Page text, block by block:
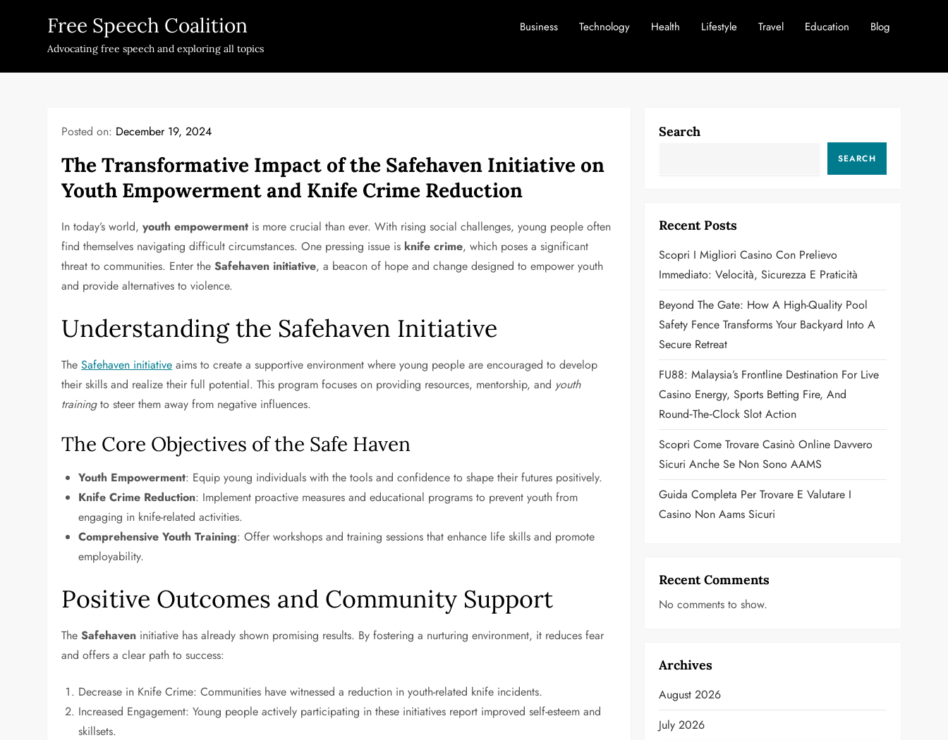
Free Speech Coalition
Advocating free speech and exploring all topics
Business Technology Health Lifestyle Travel Education Blog
Posted on: December 19, 2024
The Transformative Impact of the Safehaven Initiative on
Youth Empowerment and Knife Crime Reduction
In today’s world,youth empowerment is more crucial than ever. With rising social challenges, young people often
find themselves navigating difficult circumstances. One pressing issue is knife crime, which poses a significant
threat to communities. Enter theSafehaven initiative, a beacon of hope and change designed to empower youth
and provide alternatives to violence.
Understanding the Safehaven Initiative
TheSafehaven initiative aims to create a supportive environment where young people are encouraged to develop
their skills and realize their full potential. This program focuses on providing resources, mentorship, and youth
trainingto steer them away from negative influences.
The Core Objectives of the Safe Haven
Youth Empowerment: Equip young individuals with the tools and confidence to shape their futures positively.
Knife Crime Reduction: Implement proactive measures and educational programs to prevent youth from
engaging in knife-related activities.
Comprehensive Youth Training: Offer workshops and training sessions that enhance life skills and promote
employability.
Positive Outcomes and Community Support
TheSafehaven initiative has already shown promising results. By fostering a nurturing environment, it reduces fear
and offers a clear path to success:
Decrease in Knife Crime: Communities have witnessed a reduction in youth-related knife incidents.
Increased Engagement: Young people actively participating in these initiatives report improved self-esteem and
skillsets.
Search
SEARCH
Recent Posts
Scopri I Migliori Casino Con Prelievo
Immediato: Velocità, Sicurezza E Praticità
Beyond The Gate: How A High-Quality Pool
Safety Fence Transforms Your Backyard Into A
Secure Retreat
FU88: Malaysia’s Frontline Destination For Live
Casino Energy, Sports Betting Fire, And
Round‑the‑Clock Slot Action
Scopri Come Trovare Casinò Online Davvero
Sicuri Anche Se Non Sono AAMS
Guida Completa Per Trovare E Valutare I
Casino Non Aams Sicuri
Recent Comments
No comments to show.
Archives
August 2026
July 2026